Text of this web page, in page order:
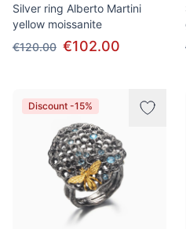
Silver ring Alberto Martini
yellow moissanite
€120.00 €102.00
Discount -15%